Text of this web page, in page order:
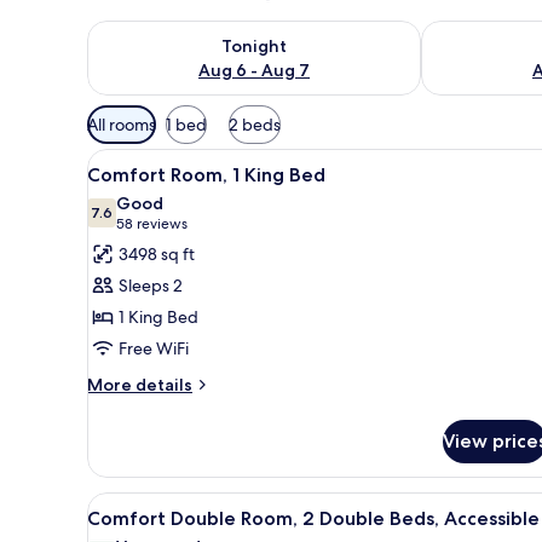
Tonight
Aug 6 - Aug 7
Check availability for tonight Aug 6 - Aug 7Check
Available
filters
for
rooms
All rooms 1 bed 2 beds
View
all
photos
for
Comfort
Room,
1
King
Bed
A hotel room with a bed,
10
Comfort Room, 1 King Bed
7.67.6 out of 10
Good
58 reviews
(58
reviews)
3498 sq ft
Sleeps 2
1 King Bed
Free WiFi
More details
More
Room,
King
Bed
View
View
all
A hotel room with two beds,
7
Comfort Double Room, 2 Double Beds, Accessible